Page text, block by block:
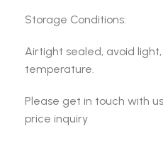
Storage
Airtight sealed, avoid
temperature.
Please get in touch with
price inquiry